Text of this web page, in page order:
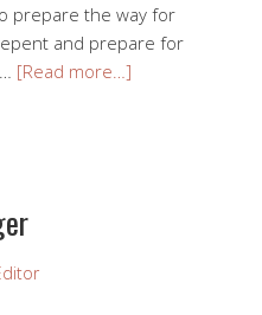
prepare the way for
and prepare for
[Read more…]